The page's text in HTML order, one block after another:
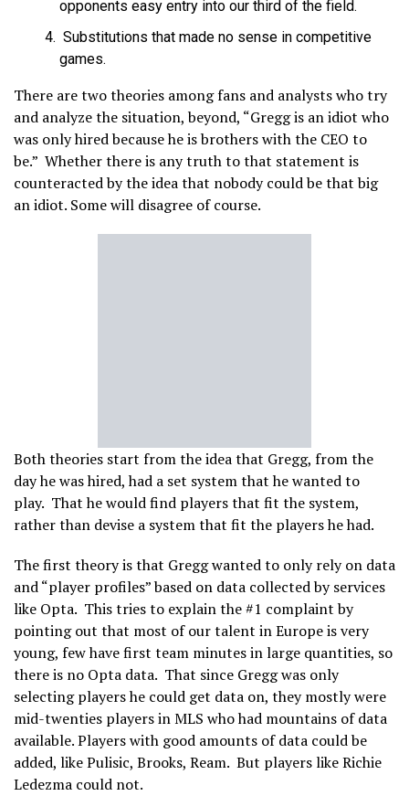
opponents easy entry into our third of the field.
Substitutions that made no sense in competitive
games.
There are two theories among fans and analysts who try
and analyze the situation, beyond, “Gregg is an idiot who
was only hired because he is brothers with the CEO to
be.” Whether there is any truth to that statement is
counteracted by the idea that nobody could be that big
an idiot. Some will disagree of course.
Both theories start from the idea that Gregg, from the
day he was hired, had a set system that he wanted to
play. That he would find players that fit the system,
rather than devise a system that fit the players he had.
The first theory is that Gregg wanted to only rely on data
and “player profiles” based on data collected by services
like Opta. This tries to explain the #1 complaint by
pointing out that most of our talent in Europe is very
young, few have first team minutes in large quantities, so
there is no Opta data. That since Gregg was only
selecting players he could get data on, they mostly were
mid-twenties players in MLS who had mountains of data
available. Players with good amounts of data could be
added, like Pulisic, Brooks, Ream. But players like Richie
Ledezma could not.